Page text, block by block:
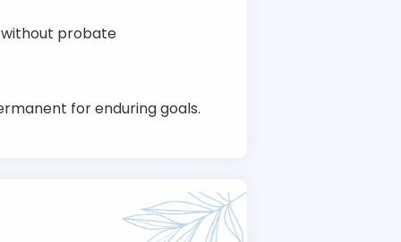
probate
for enduring goals.